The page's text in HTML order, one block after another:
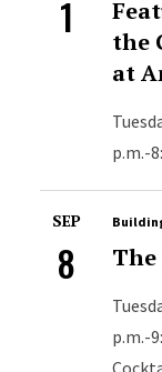
1
the
at
p.m.-
SEP
8 The
p.m.-